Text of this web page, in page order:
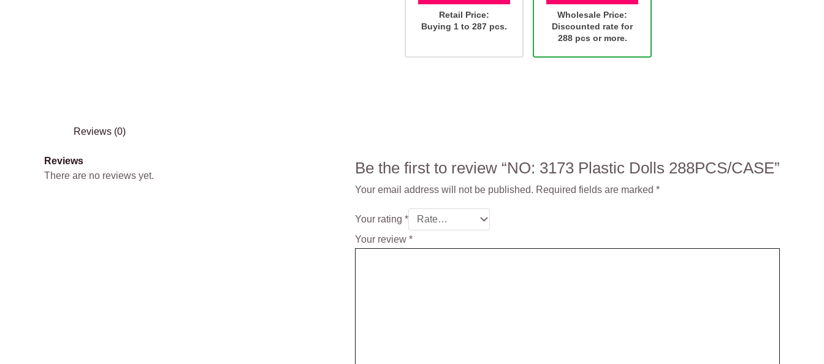
Retail Price:
Buying 1 to 287 pcs.
Wholesale Price:
Discounted rate for
288 pcs or more.
Reviews (0)
Reviews
There are no reviews yet.
Be the first to review “NO: 3173 Plastic Dolls 288PCS/CASE”
Your email address will not be published. Required fields are marked *
Your rating *
Your review *